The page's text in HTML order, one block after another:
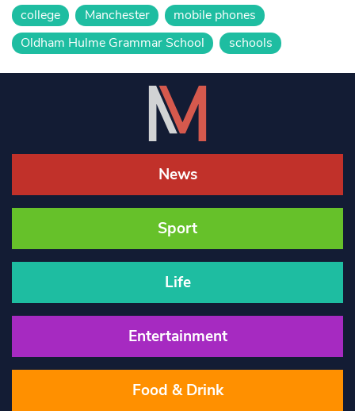
college
Manchester
mobile phones
Oldham Hulme Grammar School
schools
News
Sport
Life
Entertainment
Food & Drink